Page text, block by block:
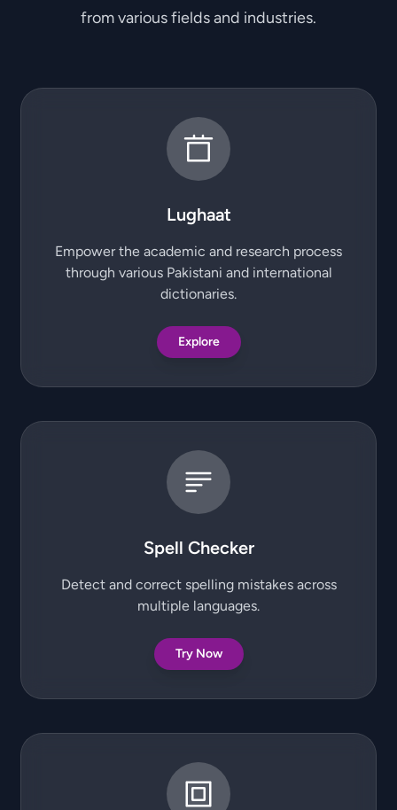
from various fields and industries.
Lughaat
Empower the academic and research process
through various Pakistani and international
dictionaries.
Explore
Spell Checker
Detect and correct spelling mistakes across
multiple languages.
Try Now